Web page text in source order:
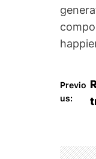
P
s
Previo
us: